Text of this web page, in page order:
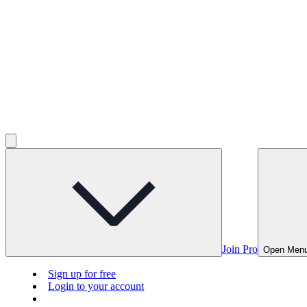
Join Pro Open
Sign up for free
Login to your account